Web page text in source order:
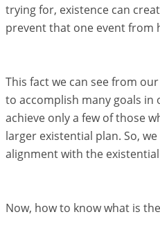
trying for, existence can
prevent that one event from
This fact we can see from
to accomplish many goals in
achieve only a few of those
larger existential plan. So,
alignment with the
Now, how to know what is